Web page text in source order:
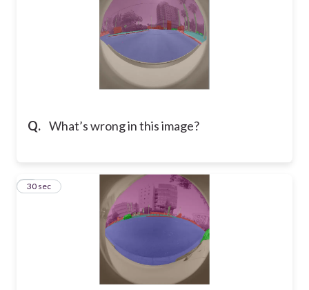
Q. What’s wrong in this image?
4
30 sec